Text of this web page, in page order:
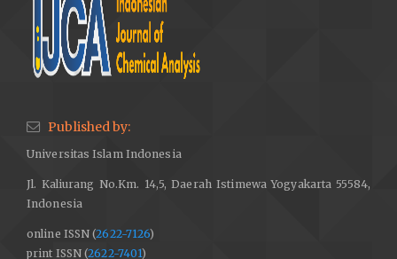
Published by:
Universitas Islam Indonesia
Jl. Kaliurang No.Km. 14,5, Daerah Istimewa Yogyakarta 55584,
Indonesia
online ISSN (2622-7126)
print ISSN (2622-7401)